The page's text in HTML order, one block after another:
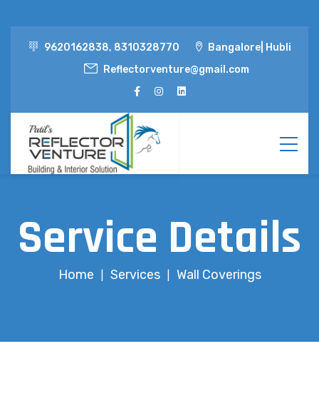
9620162838, 8310328770
Bangalore| Hubli
Reflectorventure@gmail.com
Service Details
Home Services Wall Coverings